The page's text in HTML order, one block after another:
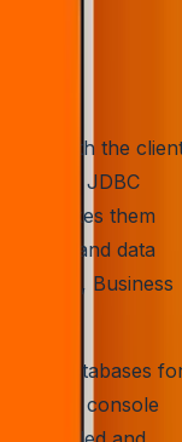
with the
and JDBC
makes them
and data
edges, Business
etc.
databases
or console